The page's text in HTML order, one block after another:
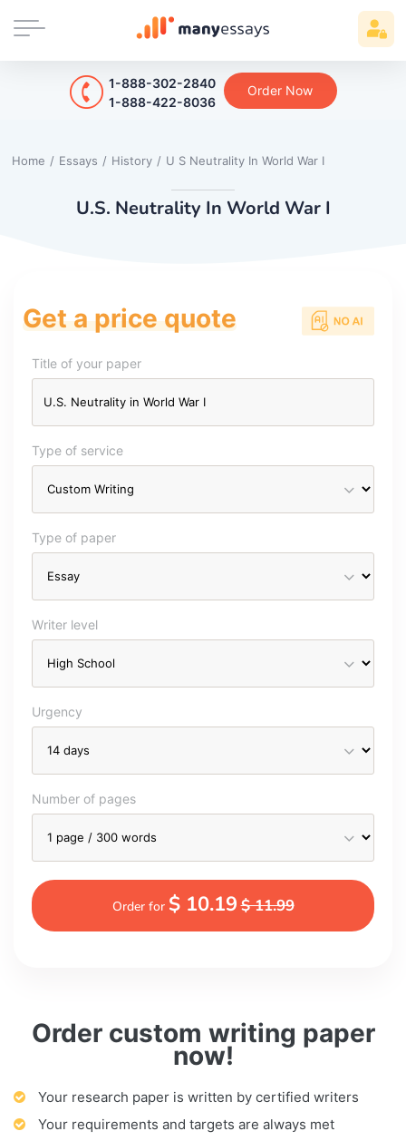
1-888-302-2840
1-888-422-8036
Order Now
Home / Essays / History / U S Neutrality In World War I
U.S. Neutrality In World War I
Order custom writing paper
now!
Your research paper is written by certified writers
Your requirements and targets are always met
Get a price quote
Title of your paper
Type of service
Type of paper
Writer level
Urgency
Number of pages
Order for $ 10.19$ 11.99